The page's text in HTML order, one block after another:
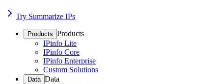
Try Summarize IPs
Products Products
IPinfo Lite
IPinfo Core
IPinfo Enterprise
Custom Solutions
Data Data